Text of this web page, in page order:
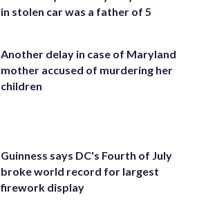
in stolen car was a father of 5
Another delay in case of Maryland
mother accused of murdering her
children
Guinness says DC's Fourth of July
broke world record for largest
firework display